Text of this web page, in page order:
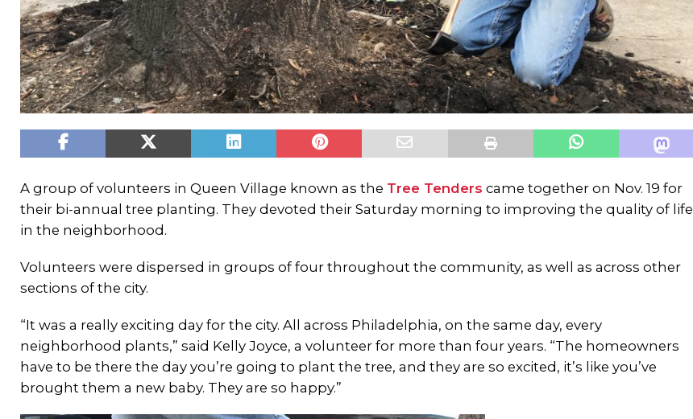
A group of volunteers in Queen Village known as the Tree Tenders came together on Nov. 19 for
their bi-annual tree planting. They devoted their Saturday morning to improving the quality of life
in the neighborhood.
Volunteers were dispersed in groups of four throughout the community, as well as across other
sections of the city.
“It was a really exciting day for the city. All across Philadelphia, on the same day, every
neighborhood plants,” said Kelly Joyce, a volunteer for more than four years. “The homeowners
have to be there the day you’re going to plant the tree, and they are so excited, it’s like you’ve
brought them a new baby. They are so happy.”